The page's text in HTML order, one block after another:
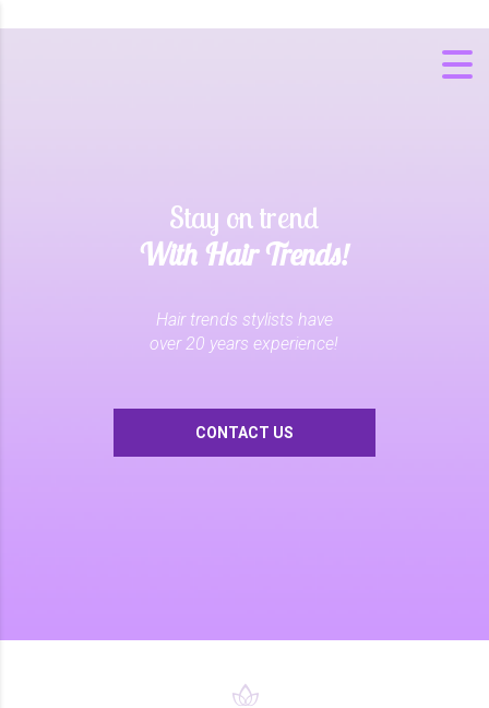
Stay on trend
With Hair Trends!
Hair trends stylists have
over 20 years experience!
CONTACT US